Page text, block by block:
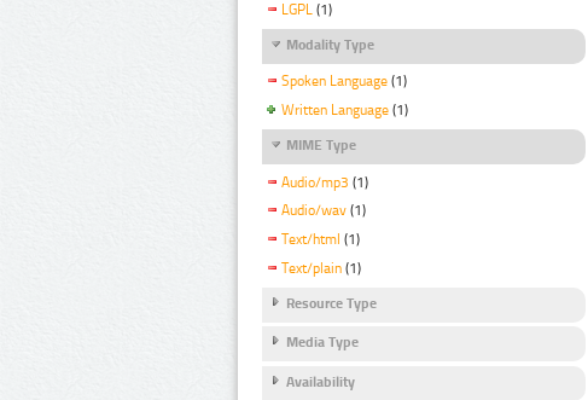
LGPL (1)
Modality Type
Spoken Language (1)
Written Language (1)
MIME Type
Audio/mp3 (1)
Audio/wav (1)
Text/html (1)
Text/plain (1)
Resource Type
Media Type
Availability